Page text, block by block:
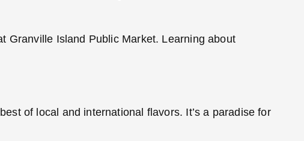
Granville Island Public Market. Learning about
of local and international flavors. It’s a paradise for